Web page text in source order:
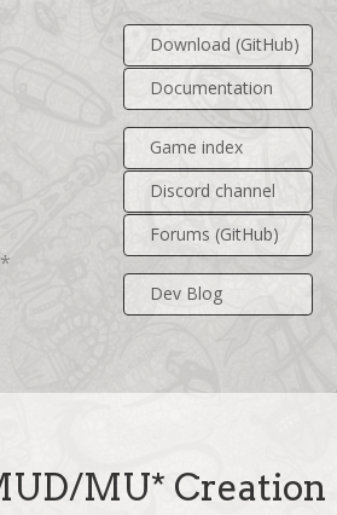
Download (GitHub)
Documentation
Game index
Discord channel
Forums (GitHub)
Dev Blog
MU* Creation